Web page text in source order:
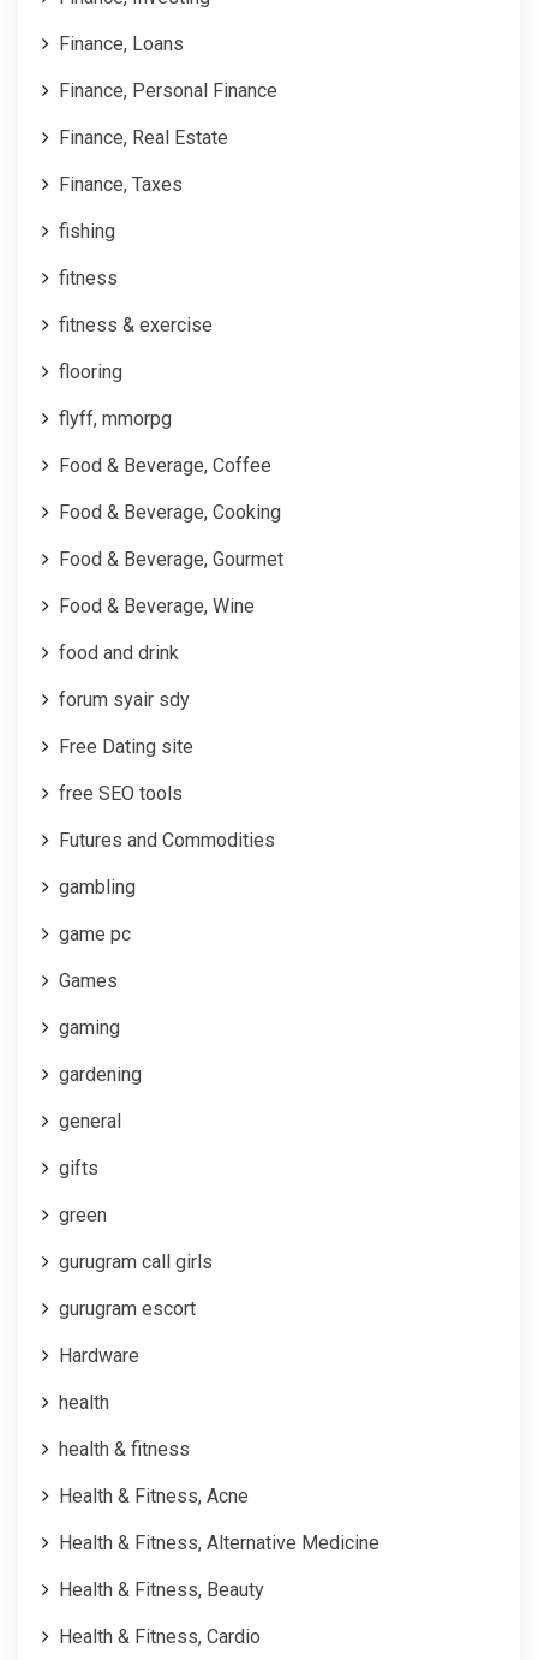
Finance, Loans
Finance, Personal Finance
Finance, Real Estate
Finance, Taxes
fishing
fitness
fitness & exercise
flooring
flyff, mmorpg
Food & Beverage, Coffee
Food & Beverage, Cooking
Food & Beverage, Gourmet
Food & Beverage, Wine
food and drink
forum syair sdy
Free Dating site
free SEO tools
Futures and Commodities
gambling
game pc
Games
gaming
gardening
general
gifts
green
gurugram call girls
gurugram escort
Hardware
health
health & fitness
Health & Fitness, Acne
Health & Fitness, Alternative Medicine
Health & Fitness, Beauty
Health & Fitness, Cardio